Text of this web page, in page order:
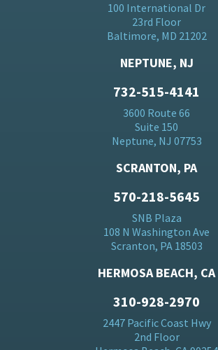
100 International Dr
23rd Floor
Baltimore, MD 21202
NEPTUNE, NJ
732-515-4141
3600 Route 66
Suite 150
Neptune, NJ 07753
SCRANTON, PA
570-218-5645
SNB Plaza
108 N Washington Ave
Scranton, PA 18503
HERMOSA BEACH, CA
310-928-2970
2447 Pacific Coast Hwy
2nd Floor